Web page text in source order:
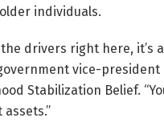
individuals.
the drivers right here, it’s
vice-
Stabilization Belief.